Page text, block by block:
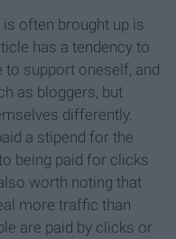
often brought up is
has a tendency to
support oneself, and
as bloggers, but
differently.
a stipend for the
being paid for clicks
worth noting that
more traffic than
are paid by clicks or